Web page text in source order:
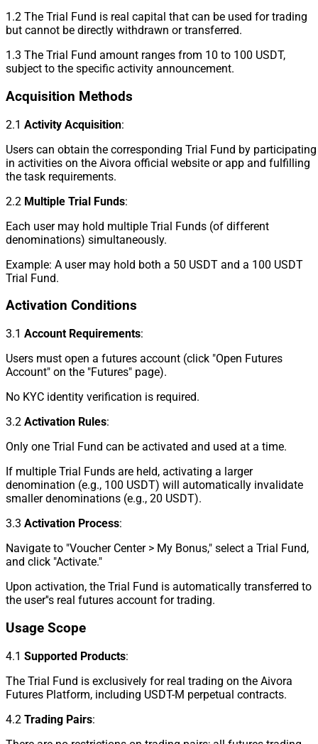
1.2 The Trial Fund is real capital that can be used for trading
but cannot be directly withdrawn or transferred.
1.3 The Trial Fund amount ranges from 10 to 100 USDT,
subject to the specific activity announcement.
Acquisition Methods
2.1 Activity Acquisition:
Users can obtain the corresponding Trial Fund by participating
in activities on the Aivora official website or app and fulfilling
the task requirements.
2.2 Multiple Trial Funds:
Each user may hold multiple Trial Funds (of different
denominations) simultaneously.
Example: A user may hold both a 50 USDT and a 100 USDT
Trial Fund.
Activation Conditions
3.1 Account Requirements:
Users must open a futures account (click "Open Futures
Account" on the "Futures" page).
No KYC identity verification is required.
3.2 Activation Rules:
Only one Trial Fund can be activated and used at a time.
If multiple Trial Funds are held, activating a larger
denomination (e.g., 100 USDT) will automatically invalidate
smaller denominations (e.g., 20 USDT).
3.3 Activation Process:
Navigate to "Voucher Center > My Bonus," select a Trial Fund,
and click "Activate."
Upon activation, the Trial Fund is automatically transferred to
the user''s real futures account for trading.
Usage Scope
4.1 Supported Products:
The Trial Fund is exclusively for real trading on the Aivora
Futures Platform, including USDT-M perpetual contracts.
4.2 Trading Pairs: